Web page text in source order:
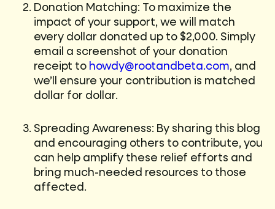
Donation Matching: To maximize the
impact of your support, we will match
every dollar donated up to $2,000. Simply
email a screenshot of your donation
receipt to howdy@rootandbeta.com, and
we’ll ensure your contribution is matched
dollar for dollar.
Spreading Awareness: By sharing this blog
and encouraging others to contribute, you
can help amplify these relief efforts and
bring much-needed resources to those
affected.